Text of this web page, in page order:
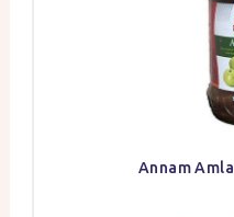
Annam